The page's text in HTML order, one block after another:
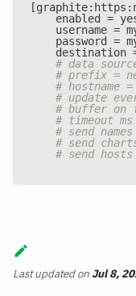
[graphite: https :
enabled =
username =
password =
destination
# data
# prefix =
# hostname =
# update
# buffer on
# timeout ms
# send
# send
# send
Last updatedon Jul 8,